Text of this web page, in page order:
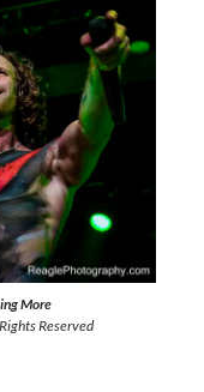
More
Reserved